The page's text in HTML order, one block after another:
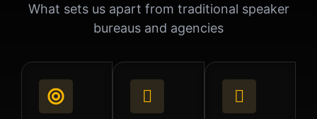
What sets us apart from traditional speaker
bureaus and agencies